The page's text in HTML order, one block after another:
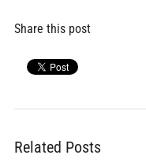
Share this post
Related Posts